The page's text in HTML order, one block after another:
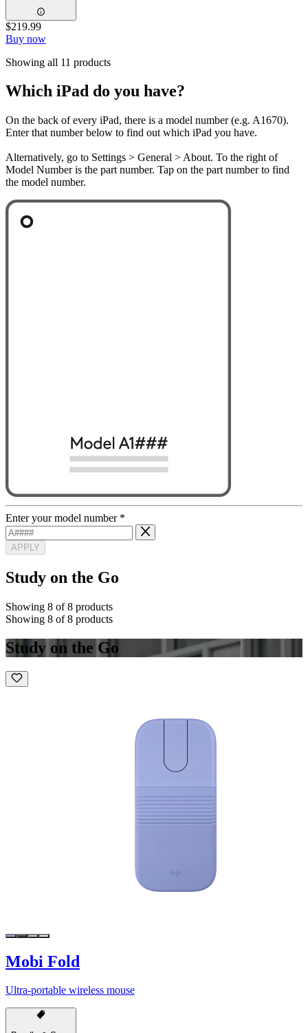
$219.99
Buy now
Showing all 11 products
Which iPad do you have?
On the back of every iPad, there is a model number (e.g. A1670).
Enter that number below to find out which iPad you have.
Alternatively, go to Settings > General > About. To the right of
Model Number is the part number. Tap on the part number to find
the model number.
Enter your model number *
APPLY
Study on the Go
Showing 8 of 8 products
Showing 8 of 8 products
Study on the Go
Mobi Fold
Ultra-portable wireless mouse